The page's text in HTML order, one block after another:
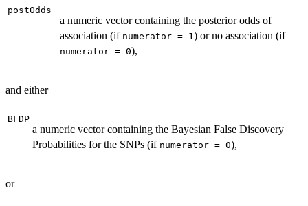
postOdds
a numeric vector containing the posterior odds of
association (if numerator = 1 ) or no association (if
numerator = 0),
and either
BFDP
a numeric vector containing the Bayesian False Discovery
Probabilities for the SNPs (if numerator = 0),
or